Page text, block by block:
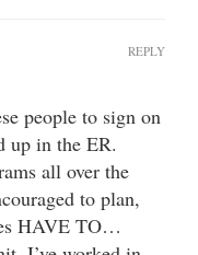
people to sign on
up in the ER.
all over the
to plan,
HAVE TO…
REPLY